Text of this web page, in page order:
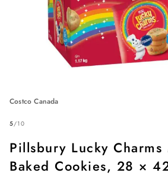
Costco Canada
5/10
Pillsbury Lucky
Baked Cookies, 28 ×